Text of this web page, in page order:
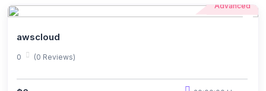
Advanced
awscloud
0 (0 Reviews)